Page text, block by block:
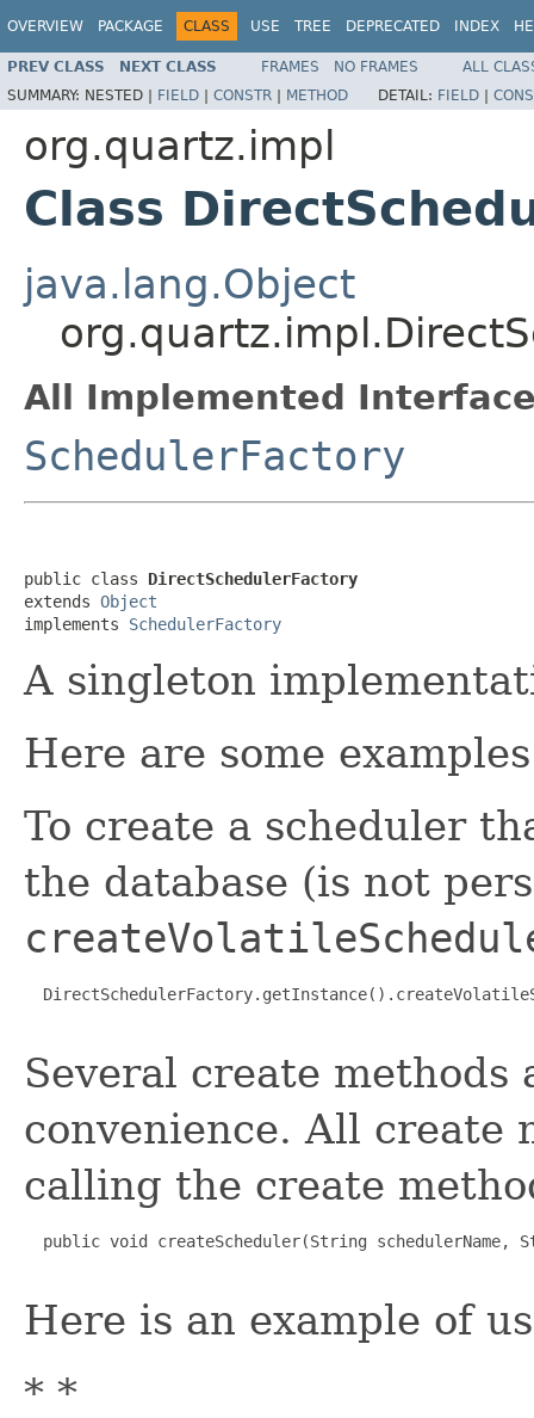
OVERVIEW PACKAGE CLASS USE TREE DEPRECATED INDEX
PREV CLASS NEXT CLASS FRAMES NO FRAMES
ALL
SUMMARY: NESTED | FIELD | CONSTR | METHOD DETAIL: FIELD |
org.quartz.impl
Class
java.lang.Object
All Implemented
SchedulerFactory
public class DirectSchedulerFactory
extends Object
implements SchedulerFactory
A singleton
Here are some
To create a scheduler
the database (is not
Several create methods
convenience. All create
calling the create
public void createScheduler(String schedulerName,
Here is an example of
* *